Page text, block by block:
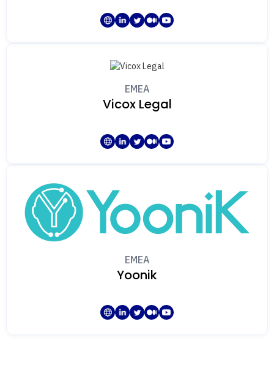
EMEA
Vicox Legal
EMEA
Yoonik